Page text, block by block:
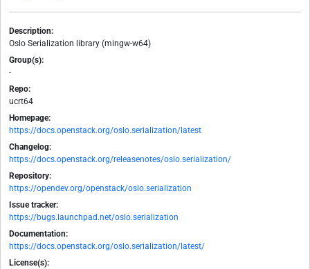
Description:
Oslo Serialization library (mingw-w64)
Group(s):
-
Repo:
ucrt64
Homepage:
https://docs.openstack.org/oslo.serialization/latest
Changelog:
https://docs.openstack.org/releasenotes/oslo.serialization/
Repository:
https://opendev.org/openstack/oslo.serialization
Issue tracker:
https://bugs.launchpad.net/oslo.serialization
Documentation:
https://docs.openstack.org/oslo.serialization/latest/
License(s):